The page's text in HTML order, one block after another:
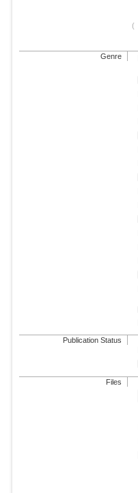
Genre
Publication Status
Files